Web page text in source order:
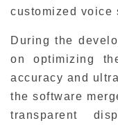
customized voice
During the
on optimizing
accuracy and
the software
transparent